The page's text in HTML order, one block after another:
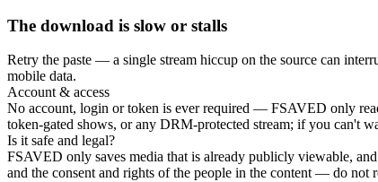
The download is slow or stalls
Retry the paste — a single stream hiccup on the source can
mobile data.
Account & access
No account, login or token is ever required — FSAVED only
token-gated shows, or any DRM-protected stream; if you can't
Is it safe and legal?
FSAVED only saves media that is already publicly viewable,
and the consent and rights of the people in the content — do not